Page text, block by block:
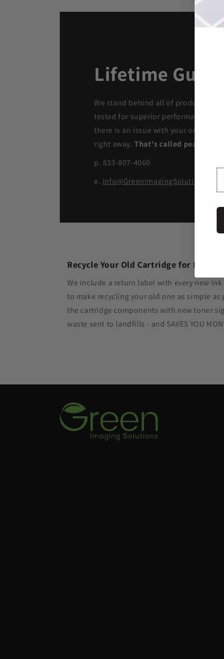
Lifetime
We stand behind all of products.
tested for superior performance
there is an issue with your order,
right away.That's called peace of
p. 833-807-4060
e. info@GreenImagingSolutions.com
Recycle Your Old Cartridge for Free
We include a return label with every new
to make recycling your old one as simple
the cartridge components with new toner
waste sent to landfills - and SAVES YOU